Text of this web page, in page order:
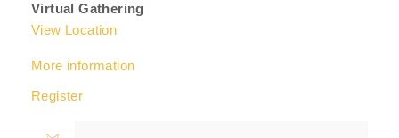
Virtual Gathering
View Location
More information
Register